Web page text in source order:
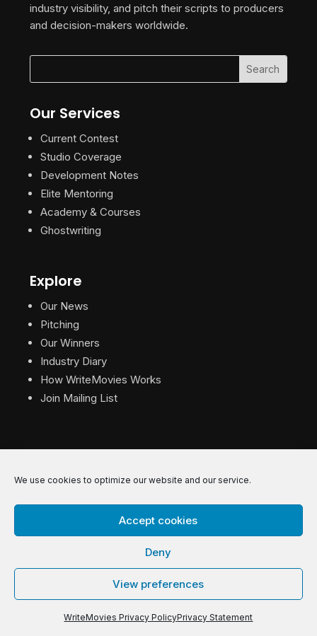
We use cookies to optimize our website and our service.
Accept cookies
Deny
View preferences
WriteMovies Privacy PolicyPrivacy Statement
industry visibility, and pitch their scripts to producers
and decision-makers worldwide.
Our Services
Current Contest
Studio Coverage
Development Notes
Elite Mentoring
Academy & Courses
Ghostwriting
Explore
Our News
Pitching
Our Winners
Industry Diary
How WriteMovies Works
Join Mailing List